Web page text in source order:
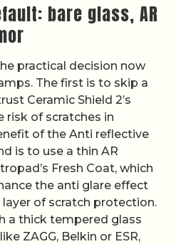
bare glass, AR
practical decision now
The first is to skip a
Ceramic Shield 2’s
risk of scratches in
of the Anti reflective
is to use a thin AR
Fresh Coat, which
the anti glare effect
of scratch protection.
a thick tempered glass
ZAGG, Belkin or ESR,